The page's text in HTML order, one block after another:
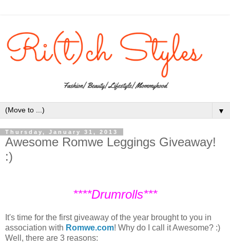
▼
Thursday, January 31, 2013
Awesome Romwe Leggings Giveaway!
:)
****Drumrolls***
It's time for the first giveaway of the year brought to you in
association with Romwe.com! Why do I call it Awesome? :)
Well, there are 3 reasons: